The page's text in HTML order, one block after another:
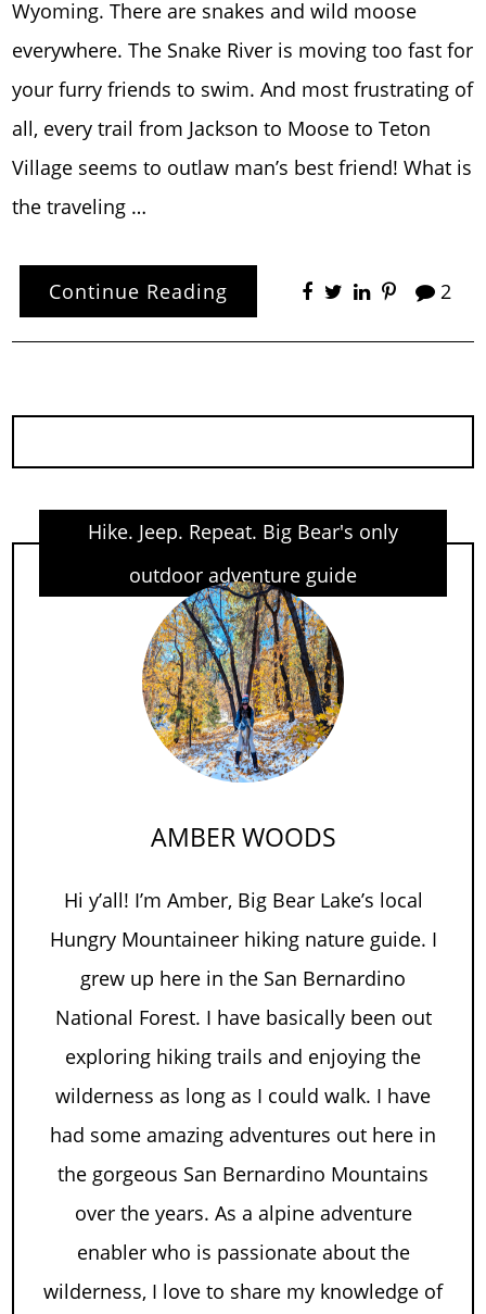
Wyoming. There are snakes and wild moose
everywhere. The Snake River is moving too fast for
your furry friends to swim. And most frustrating of
all, every trail from Jackson to Moose to Teton
Village seems to outlaw man’s best friend! What is
the traveling …
Continue Reading 2
Hike. Jeep. Repeat. Big Bear's only
outdoor adventure guide
AMBER WOODS
Hi y’all! I’m Amber, Big Bear Lake’s local
Hungry Mountaineer hiking nature guide. I
grew up here in the San Bernardino
National Forest. I have basically been out
exploring hiking trails and enjoying the
wilderness as long as I could walk. I have
had some amazing adventures out here in
the gorgeous San Bernardino Mountains
over the years. As a alpine adventure
enabler who is passionate about the
wilderness, I love to share my knowledge of